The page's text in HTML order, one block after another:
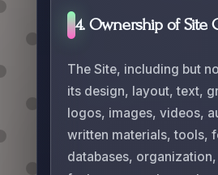
4. Ownership of Site
The Site, including but
its design, layout, text,
logos, images, videos,
written materials, tools,
databases,